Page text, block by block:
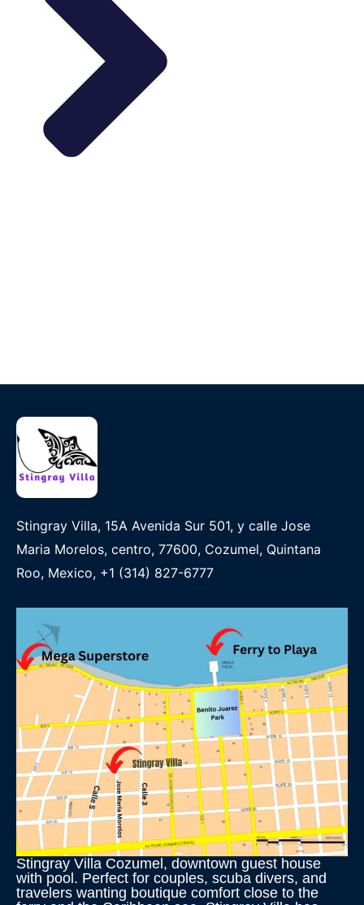
Stingray Villa, 15A Avenida Sur 501, y calle Jose
Maria Morelos, centro, 77600, Cozumel, Quintana
Roo, Mexico, +1 (314) 827-6777
Stingray Villa Cozumel, downtown guest house
with pool. Perfect for couples, scuba divers, and
travelers wanting boutique comfort close to the